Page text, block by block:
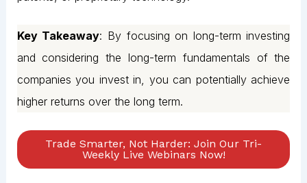
Key Takeaway: By focusing on long-term investing
and considering the long-term fundamentals of the
companies you invest in, you can potentially achieve
higher returns over the long term.
Trade Smarter, Not Harder: Join Our Tri-
Weekly Live Webinars Now!